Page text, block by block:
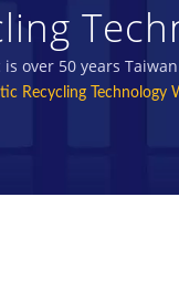
over 50 years
Recycling